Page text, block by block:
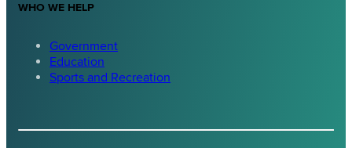
WHO WE HELP
Government
Education
Sports and Recreation